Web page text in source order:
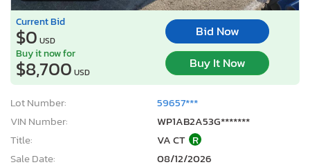
Current Bid
$0 USD
Bid Now
Buy it now for
$8,700 USD
Buy It Now
Lot Number:
59657***
VIN Number:
WP1AB2A53G*******
Title:
VA CT R
Sale Date:
08/12/2026